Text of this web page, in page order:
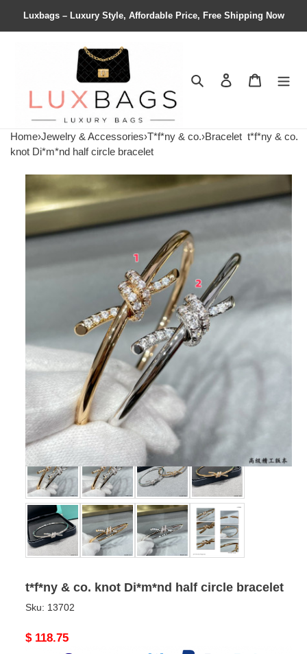
Luxbags – Luxury Style, Affordable Price, Free Shipping Now
Search Contact us
Home›Jewelry & Accessories›T*f*ny & co.›Bracelet t*f*ny & co.
knot Di*m*nd half circle bracelet
t*f*ny & co. knot Di*m*nd half circle bracelet
Sku: 13702
Original
$ 118.75